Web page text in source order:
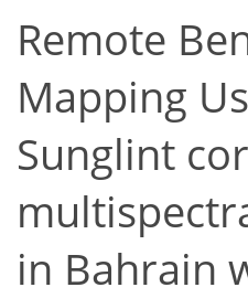
Remote
Mapping
Sunglint
in Bahrain